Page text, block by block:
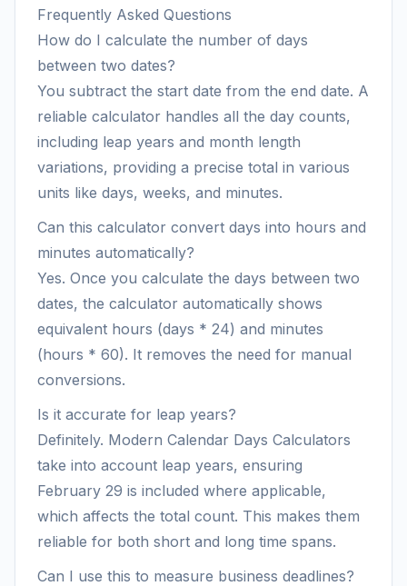
Frequently Asked Questions
How do I calculate the number of days
between two dates?
You subtract the start date from the end date. A
reliable calculator handles all the day counts,
including leap years and month length
variations, providing a precise total in various
units like days, weeks, and minutes.
Can this calculator convert days into hours and
minutes automatically?
Yes. Once you calculate the days between two
dates, the calculator automatically shows
equivalent hours (days * 24) and minutes
(hours * 60). It removes the need for manual
conversions.
Is it accurate for leap years?
Definitely. Modern Calendar Days Calculators
take into account leap years, ensuring
February 29 is included where applicable,
which affects the total count. This makes them
reliable for both short and long time spans.
Can I use this to measure business deadlines?